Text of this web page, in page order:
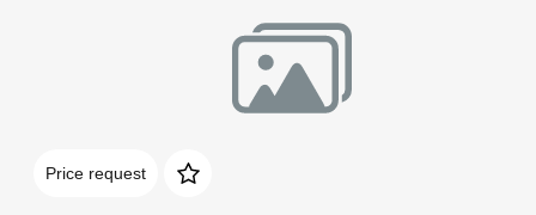
Price request